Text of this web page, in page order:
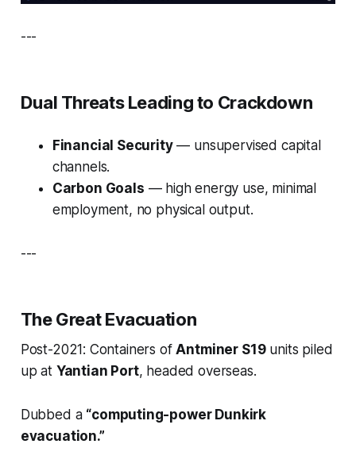
---
Dual Threats Leading to Crackdown
Financial Security— unsupervised capital
channels.
Carbon Goals — high energy use, minimal
employment, no physical output.
---
The Great Evacuation
Post-2021: Containers ofAntminer S19units piled
up at Yantian Port, headed overseas.
Dubbed a “computing-power Dunkirk
evacuation.”